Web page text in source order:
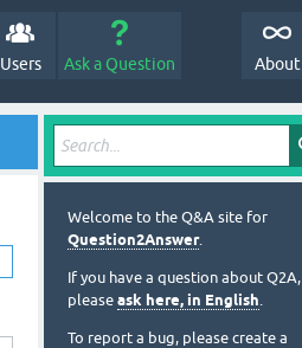
Users Ask a Question About
Welcome to the Q&A site for
Question2Answer.
If you have a question about Q2A,
please ask here, in English.
To report a bug, please create a